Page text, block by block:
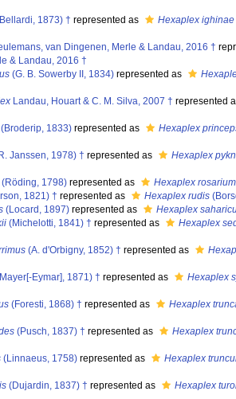
1873) † represented as Hexaplex ighinae
van Dingenen, Merle & Landau, 2016 †
& Landau, 2016 †
(G. B. Sowerby II, 1834)represented as
Landau, Houart & C. M. Silva, 2007 † represented
1833)represented as Hexaplex
Janssen, 1978) † represented as Hexaplex
1798)represented as Hexaplex rosarium
1821) † represented as Hexaplex rudis
(Locard, 1897)represented as Hexaplex
(Michelotti, 1841) † represented as
Hexaplex
(A. d'Orbigny, 1852) † represented as
Eymar], 1871) † represented as Hexaplex
(Foresti, 1868) † represented as Hexaplex
(Pusch, 1837) † represented as Hexaplex
(Linnaeus, 1758)represented as Hexaplex
(Dujardin, 1837) † represented as Hexaplex